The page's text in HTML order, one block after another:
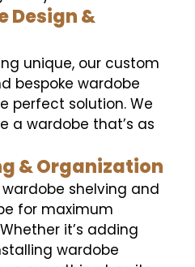
Design &
unique, our custom
bespoke wardobe
perfect solution. We
a wardobe that’s as
& Organization
shelving and
for maximum
it’s adding
wardobe